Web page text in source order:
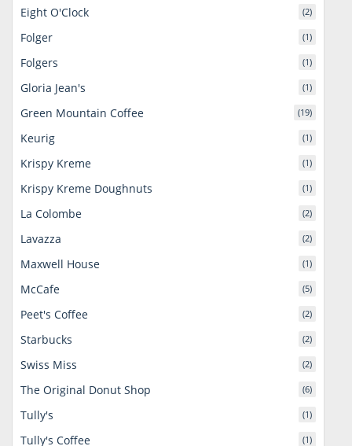
Eight O'Clock (2)
Folger (1)
Folgers (1)
Gloria Jean's (1)
Green Mountain Coffee (19)
Keurig (1)
Krispy Kreme (1)
Krispy Kreme Doughnuts (1)
La Colombe (2)
Lavazza (2)
Maxwell House (1)
McCafe (5)
Peet's Coffee (2)
Starbucks (2)
Swiss Miss (2)
The Original Donut Shop (6)
Tully's (1)
Tully's Coffee (1)